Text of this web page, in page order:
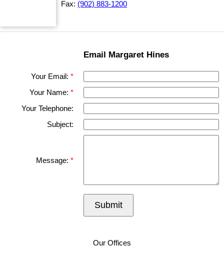
Fax: (902) 883-1200
Email Margaret Hines
Your Email:
Your Name:
Your Telephone:
Subject:
Message:
Submit
Our Offices